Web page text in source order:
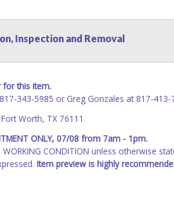
Inspection and Removal
for this item.
343-5985 or Greg Gonzales at 817-
Worth, TX 76111
ONLY, 07/08 from 7am - 1pm.
CONDITION unless otherwise
Item preview is highly